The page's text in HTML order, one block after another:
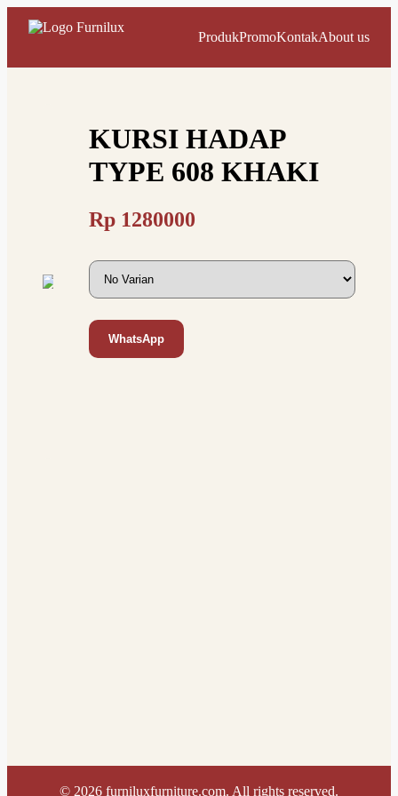
ProdukPromoKontakAbout us
KURSI HADAP
TYPE 608 KHAKI
Rp 1280000
WhatsApp
© 2026 furniluxfurniture.com. All rights reserved.